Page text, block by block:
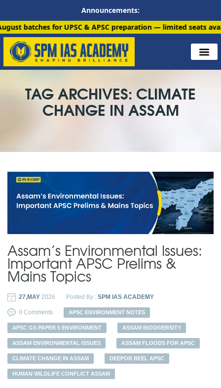
Announcements:
for UPSC & APSC preparation — limited seats available.
TAG ARCHIVES: CLIMATE
CHANGE IN ASSAM
Assam’s Environmental Issues:
Important APSC Prelims &
Mains Topics
27,MAY 2026 Posted By : SPM IAS ACADEMY
0 Comments APSC ENVIRONMENT NOTES
APSC GS PAPER 5 ENVIRONMENT ASSAM BIODIVERSITY
ASSAM ENVIRONMENTAL ISSUES ASSAM FLOODS FOR APSC
CLIMATE CHANGE IN ASSAM DEEPOR BEEL APSC
HUMAN WILDLIFE CONFLICT ASSAM